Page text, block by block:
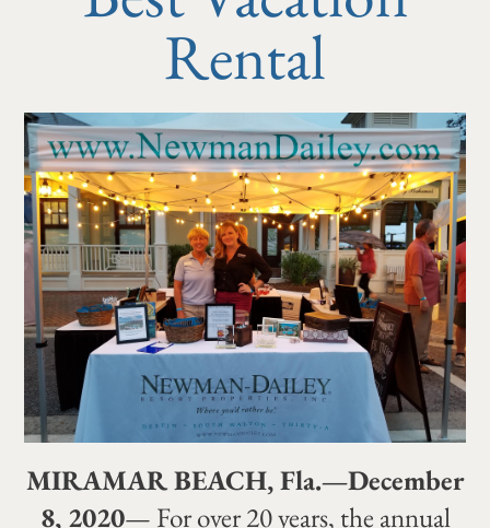
Rental
MIRAMAR BEACH, Fla.—December
8, 2020— For over 20 years, the annual